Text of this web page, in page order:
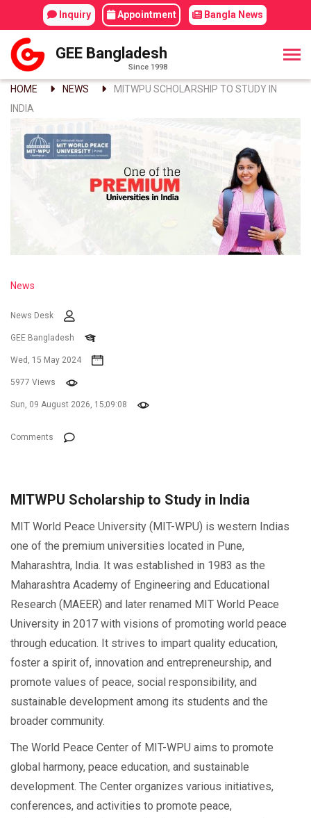
Inquiry Appointment Bangla News
GEE Bangladesh
Since 1998
HOME NEWS
MITWPU SCHOLARSHIP TO STUDY IN
INDIA
News
News Desk
GEE Bangladesh
Wed, 15 May 2024
5977 Views
Sun, 09 August 2026, 15;09:08
Comments
MITWPU Scholarship to Study in India
MIT World Peace University (MIT-WPU) is western Indias
one of the premium universities located in Pune,
Maharashtra, India. It was established in 1983 as the
Maharashtra Academy of Engineering and Educational
Research (MAEER) and later renamed MIT World Peace
University in 2017 with visions of promoting world peace
through education. It strives to impart quality education,
foster a spirit of, innovation and entrepreneurship, and
promote values of peace, social responsibility, and
sustainable development among its students and the
broader community.
The World Peace Center of MIT-WPU aims to promote
global harmony, peace education, and sustainable
development. The Center organizes various initiatives,
conferences, and activities to promote peace,